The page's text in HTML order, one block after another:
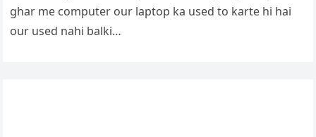
ghar me computer our laptop ka used to karte hi hai
our used nahi balki…